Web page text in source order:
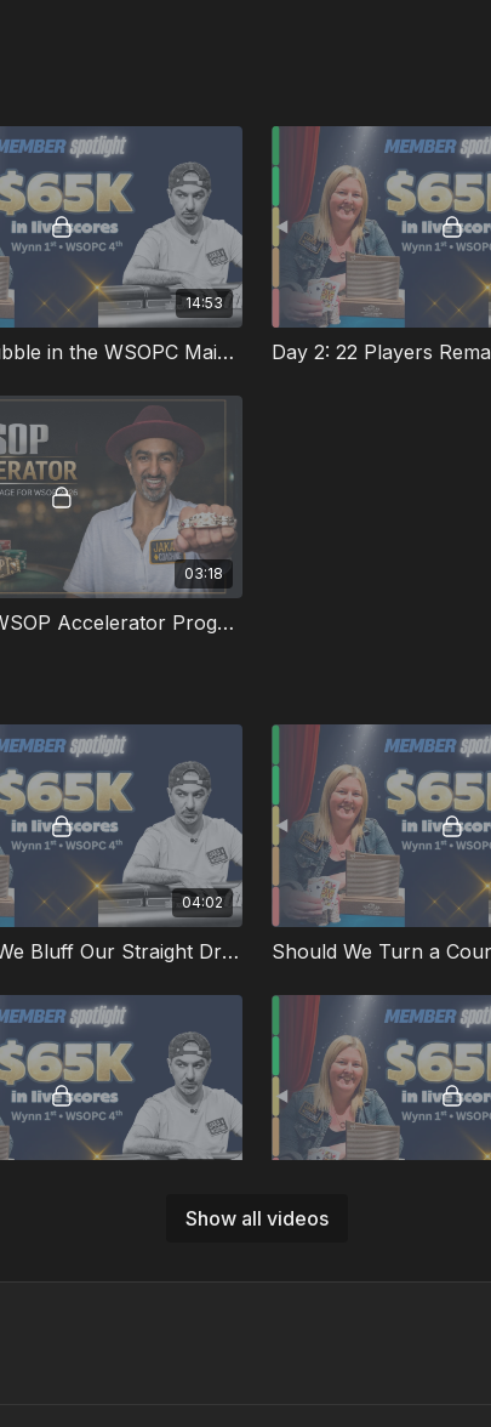
Show all videos
14:53
Near The Bubble in the WSOPC Main Event Day 2: 22 Players
03:18
What is the WSOP Accelerator Program?
04:02
QJs Should We Bluff Our Straight Draw?
from the Big Blind KQ on a K-4-7-A-T